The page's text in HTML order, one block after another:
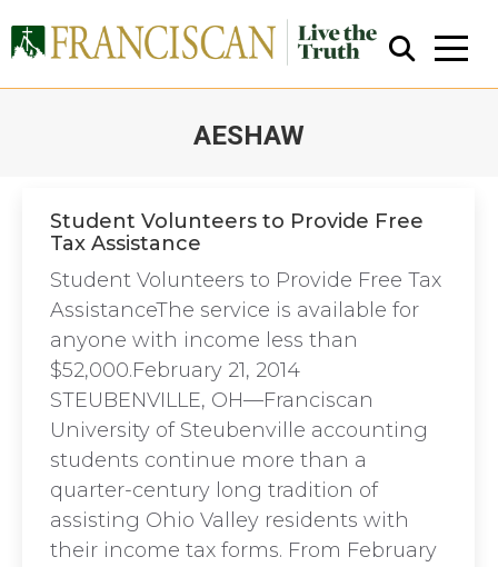
AESHAW
Close Search
Student Volunteers to Provide Free
Tax Assistance
Student Volunteers to Provide Free Tax
AssistanceThe service is available for
anyone with income less than
$52,000.February 21, 2014
STEUBENVILLE, OH—Franciscan
University of Steubenville accounting
students continue more than a
quarter-century long tradition of
assisting Ohio Valley residents with
their income tax forms. From February